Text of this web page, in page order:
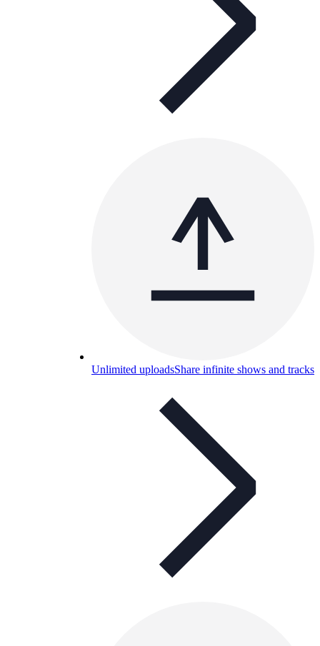
Unlimited uploadsShare infinite shows and tracks